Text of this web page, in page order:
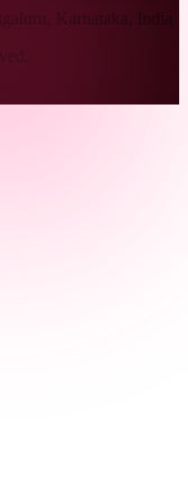
Karnataka, India